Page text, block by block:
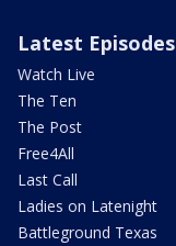
Latest Episodes
Watch Live
The Ten
The Post
Free4All
Last Call
Ladies on Latenight
Battleground Texas